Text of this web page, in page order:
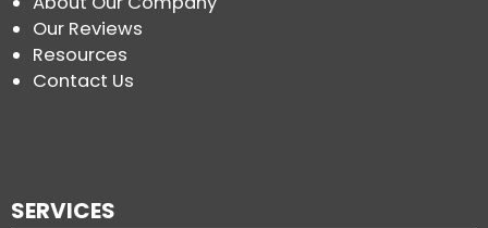
Our Reviews
Resources
Contact Us
SERVICES